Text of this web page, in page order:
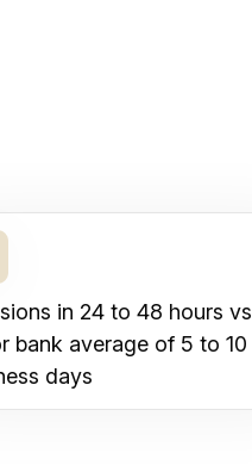
in 24 to 48 hours vs
bank average of 5 to 10
days